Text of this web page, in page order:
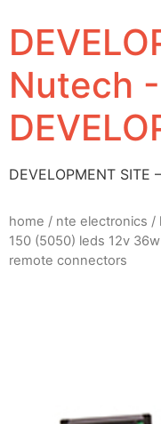
Nutech -
DEVELOPMENT SITE
home / nte electronics /
150 (5050) leds 12v
remote connectors